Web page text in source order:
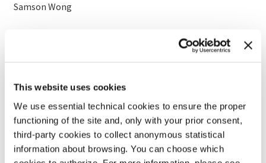
This website uses cookies
We use essential technical cookies to ensure the proper
functioning of the site and, only with your prior consent,
third-party cookies to collect anonymous statistical
information about browsing. You can choose which
Samson Wong